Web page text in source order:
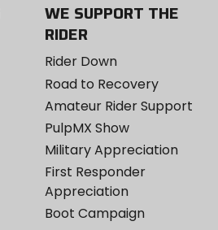
WE SUPPORT THE
RIDER
Rider Down
Road to Recovery
Amateur Rider Support
PulpMX Show
Military Appreciation
First Responder
Appreciation
Boot Campaign